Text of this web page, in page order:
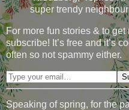
super trendy
For more fun stories & to
subscribe! It’s free and it’s
often so not spammy either.
Speaking of spring, for the